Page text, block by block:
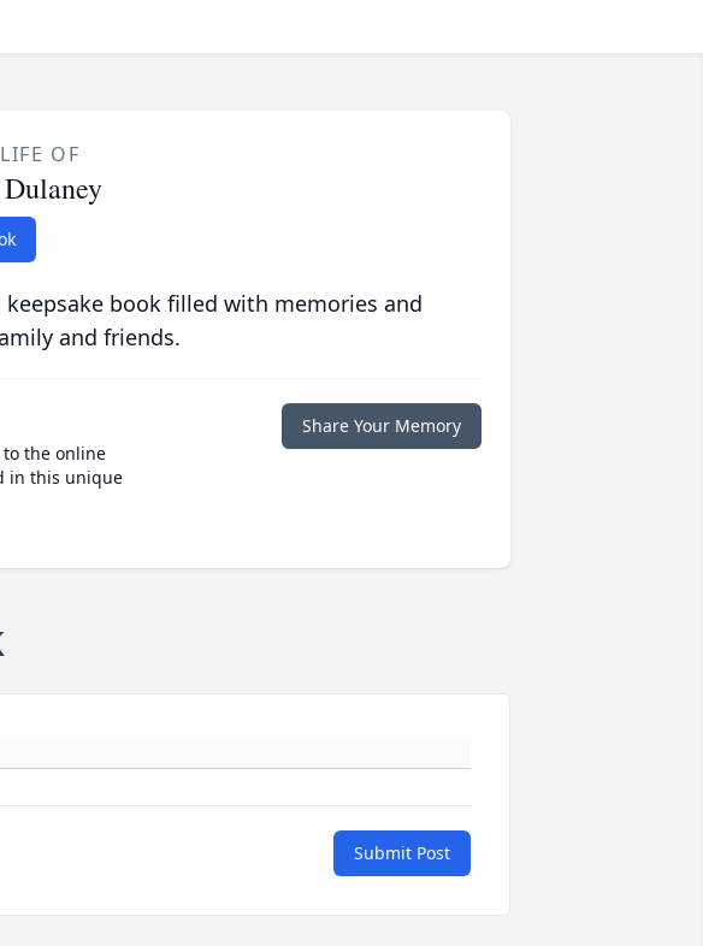
OF
book filled with memories and
and friends.
the online
in this unique
Share Your Memory
Submit Post